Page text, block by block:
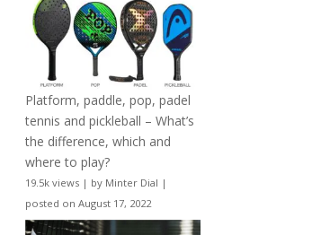
Platform, paddle, pop, padel
tennis and pickleball – What’s
the difference, which and
where to play?
19.5k views | by Minter Dial |
posted on August 17, 2022